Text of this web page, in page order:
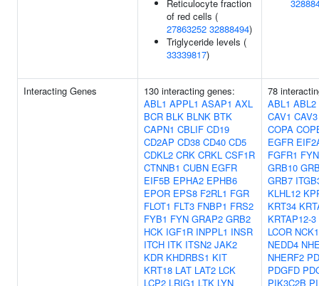
Reticulocyte fraction
of red cells (
27863252 32888494)
Triglyceride levels (
33339817)
Interacting Genes
130 interacting genes:
ABL1 APPL1 ASAP1 AXL
BCR BLK BLNK BTK
CAPN1 CBLIF CD19
CD2AP CD38 CD40 CD5
CDKL2 CRK CRKL CSF1R
CTNNB1 CUBN EGFR
EIF5B EPHA2 EPHB6
EPOR EPS8 F2RL1 FGR
FLOT1 FLT3 FNBP1 FRS2
FYB1 FYN GRAP2 GRB2
HCK IGF1R INPPL1 INSR
ITCH ITK ITSN2 JAK2
KDR KHDRBS1 KIT
KRT18 LAT LAT2 LCK
LCP2 LRIG1 LTK LYN
78
ABL1 ABL2
CAV1 CAV3
COPA
EGFR
FGFR1 FYN
GRB10
GRB7
KLHL12
KRT34
KRTAP12-3
LCOR NCK1
NEDD4
NHERF2
PDGFD
PIK3C2B